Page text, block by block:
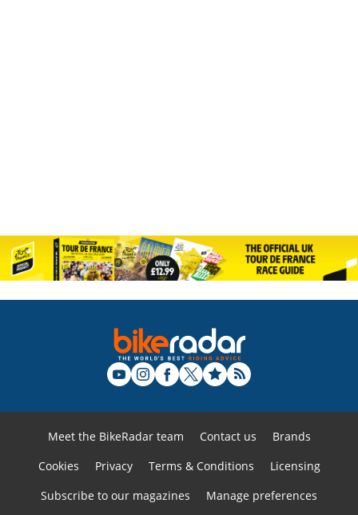
Meet the BikeRadar team Contact us
Brands
Cookies
Privacy Terms & Conditions
Licensing
Subscribe to our magazines
Manage preferences